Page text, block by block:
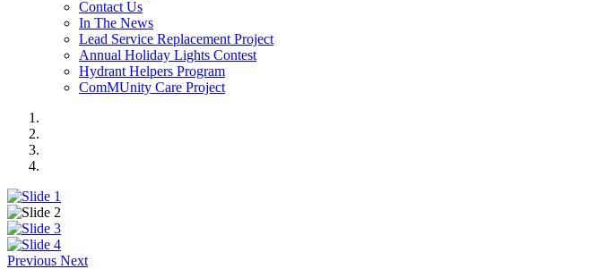
Contact Us
In The News
Lead Service Replacement Project
Annual Holiday Lights Contest
Hydrant Helpers Program
ComMUnity Care Project
Previous Next